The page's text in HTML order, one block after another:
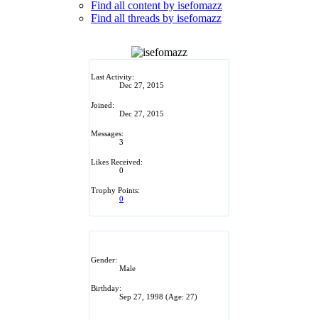
Last Activity:
Dec 27, 2015
Joined:
Dec 27, 2015
Messages:
3
Likes Received:
0
Trophy Points:
0
Gender:
Male
Birthday:
Sep 27, 1998 (Age: 27)
Find all content by isefomazz
Find all threads by isefomazz